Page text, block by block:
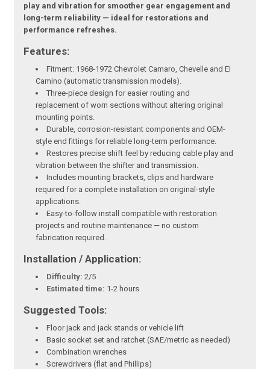
play and vibration for smoother gear engagement and
long-term reliability — ideal for restorations and
performance refreshes.
Features:
Fitment: 1968-1972 Chevrolet Camaro, Chevelle and El
Camino (automatic transmission models).
Three-piece design for easier routing and
replacement of worn sections without altering original
mounting points.
Durable, corrosion-resistant components and OEM-
style end fittings for reliable long-term performance.
Restores precise shift feel by reducing cable play and
vibration between the shifter and transmission.
Includes mounting brackets, clips and hardware
required for a complete installation on original-style
applications.
Easy-to-follow install compatible with restoration
projects and routine maintenance — no custom
fabrication required.
Installation / Application:
Difficulty: 2/5
Estimated time: 1-2 hours
Suggested Tools:
Floor jack and jack stands or vehicle lift
Basic socket set and ratchet (SAE/metric as needed)
Combination wrenches
Screwdrivers (flat and Phillips)